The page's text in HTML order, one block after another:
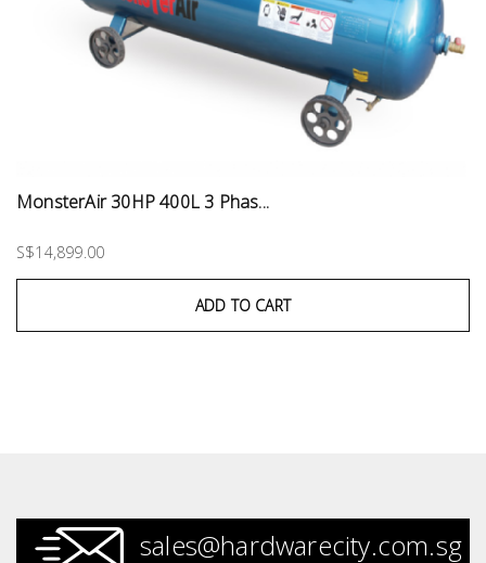
MonsterAir 30HP 400L 3 Phas...
S$14,899.00
ADD TO CART
sales@hardwarecity.com.sg